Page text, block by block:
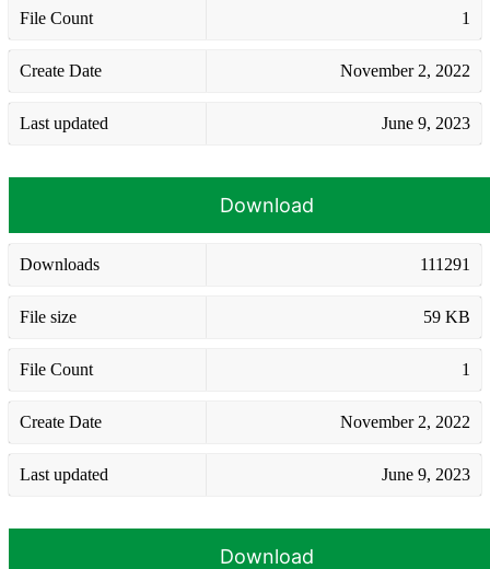
File Count 1
Create Date November 2, 2022
Last updated June 9, 2023
Download
Downloads 111291
File size 59 KB
File Count 1
Create Date November 2, 2022
Last updated June 9, 2023
Download